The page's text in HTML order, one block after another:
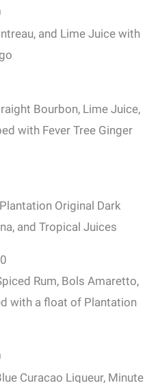
and Lime Juice with
Bourbon, Lime Juice,
with Fever Tree Ginger
Original Dark
and Tropical Juices
Rum, Bols Amaretto,
with a float of Plantation
Curacao Liqueur, Minute